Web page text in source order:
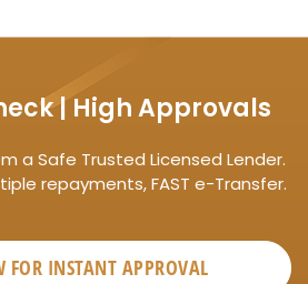
| High Approvals
a Safe Trusted Licensed Lender.
repayments, FAST e-Transfer.
FOR INSTANT APPROVAL